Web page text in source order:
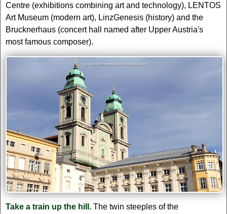
Centre (exhibitions combining art and technology), LENTOS
Art Museum (modern art), LinzGenesis (history) and the
Brucknerhaus (concert hall named after Upper Austria's
most famous composer).
Take a train up the hill. The twin steeples of the